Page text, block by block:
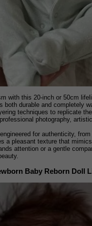
with this 20-inch or 50cm
both durable and completely
techniques to replicate
photography,
for authenticity,
a pleasant texture that
attention or a gentle
Baby Reborn